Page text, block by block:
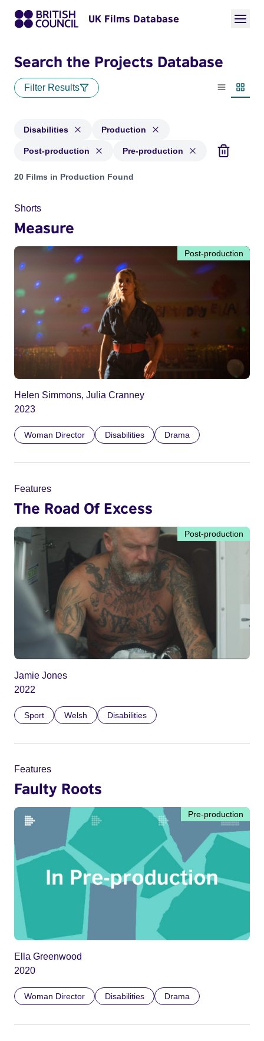
UK Films Database
Search the Projects Database
Filter Results
List view
Disabilities Production
Post-production Pre-production
Projects in genres: Disabilities and with status: Production,
20 Films in Production Found
Shorts
Measure
Post-production
Helen Simmons, Julia Cranney
2023
Woman Director Disabilities Drama
Features
The Road Of Excess
Post-production
Jamie Jones
2022
Sport Welsh Disabilities
Features
Faulty Roots
Pre-production
Ella Greenwood
2020
Woman Director Disabilities Drama